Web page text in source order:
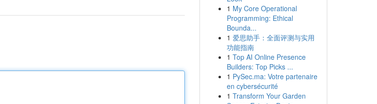
1 My Core Operational
Programming: Ethical
Bounda...
1 爱思助手：全面评测与实用
功能指南
1 Top AI Online Presence
Builders: Top Picks ...
1 PySec.ma: Votre partenaire
en cybersécurité
1 Transform Your Garden